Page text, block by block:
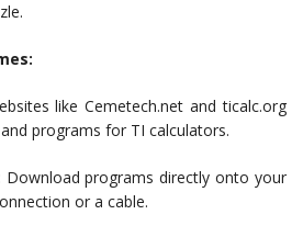
like Cemetech.net and ticalc.org
programs for TI calculators.
: Download programs directly onto your
or a cable.